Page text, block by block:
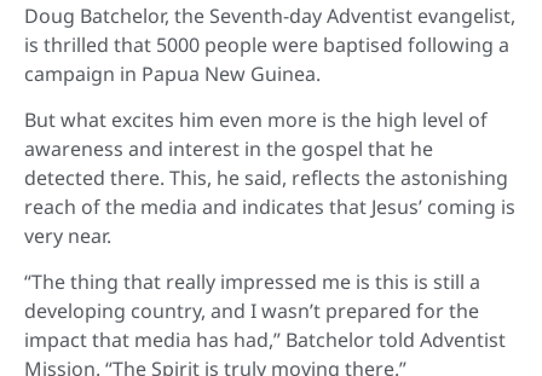
Doug Batchelor, the Seventh-day Adventist evangelist,
is thrilled that 5000 people were baptised following a
campaign in Papua New Guinea.
But what excites him even more is the high level of
awareness and interest in the gospel that he
detected there. This, he said, reflects the astonishing
reach of the media and indicates that Jesus’ coming is
very near.
“The thing that really impressed me is this is still a
developing country, and I wasn’t prepared for the
impact that media has had,” Batchelor told Adventist
Mission. “The Spirit is truly moving there.”